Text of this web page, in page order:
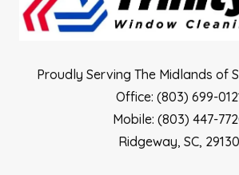
Proudly Serving The Midlands of
Office: (803) 699-
Mobile: (803) 447-
Ridgeway, SC, 29130